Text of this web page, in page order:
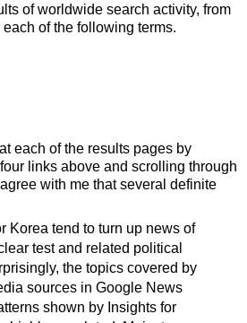
of worldwide search activity, from
of the following terms.
each of the results pages by
links above and scrolling through
with me that several definite
Korea tend to turn up news of
test and related political
the topics covered by
sources in Google News
shown by Insights for